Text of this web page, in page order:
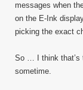
messages when
on the E-Ink
picking the exact
So … I think that’s
sometime.